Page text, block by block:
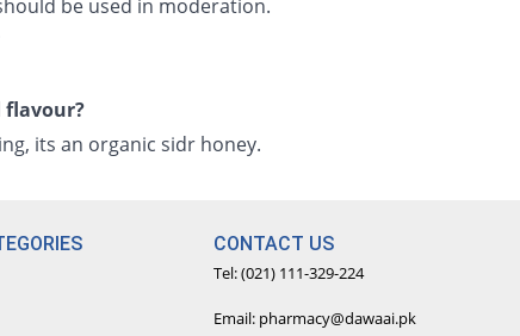
be used in moderation.
flavour?
its an organic sidr honey.
CONTACT US
Tel: (021) 111-329-224
Email: pharmacy@dawaai.pk